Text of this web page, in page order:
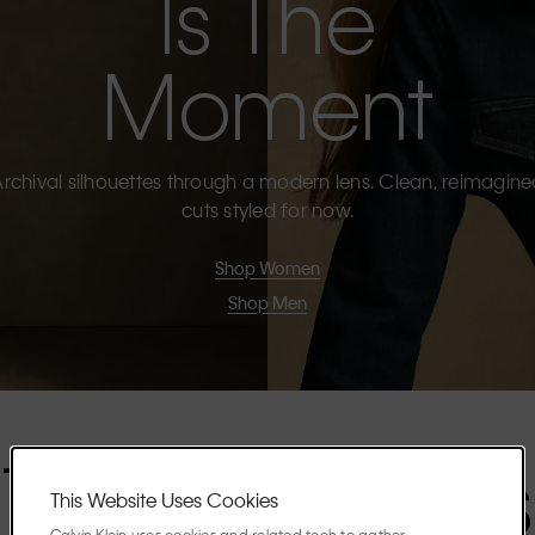
Moment
silhouettes through a modern lens. Clean,
cuts styled for now.
Shop Women
Shop Men
The Highlights
This Website Uses Cookies